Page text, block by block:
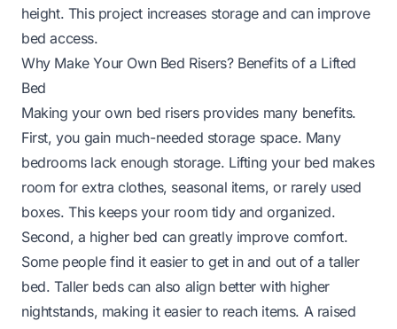
height. This project increases storage and can improve
bed access.
Why Make Your Own Bed Risers? Benefits of a Lifted
Bed
Making your own bed risers provides many benefits.
First, you gain much-needed storage space. Many
bedrooms lack enough storage. Lifting your bed makes
room for extra clothes, seasonal items, or rarely used
boxes. This keeps your room tidy and organized.
Second, a higher bed can greatly improve comfort.
Some people find it easier to get in and out of a taller
bed. Taller beds can also align better with higher
nightstands, making it easier to reach items. A raised